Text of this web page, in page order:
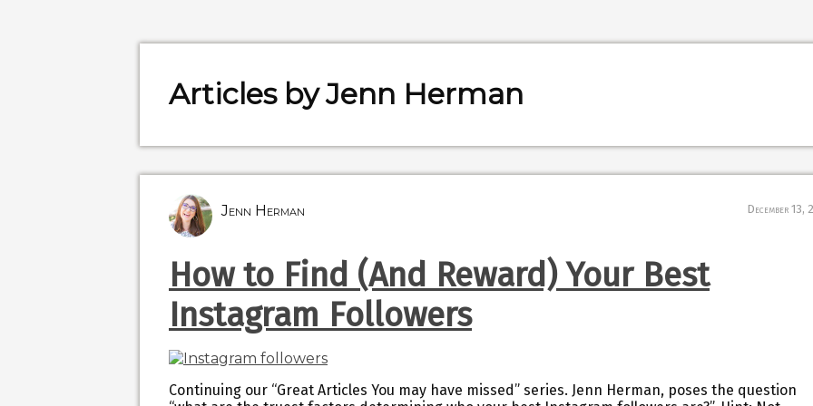
Articles by Jenn Herman
Jenn Herman December 13,
How to Find (And Reward) Your Best
Instagram Followers
Continuing our “Great Articles You may have missed” series. Jenn Herman, poses the question